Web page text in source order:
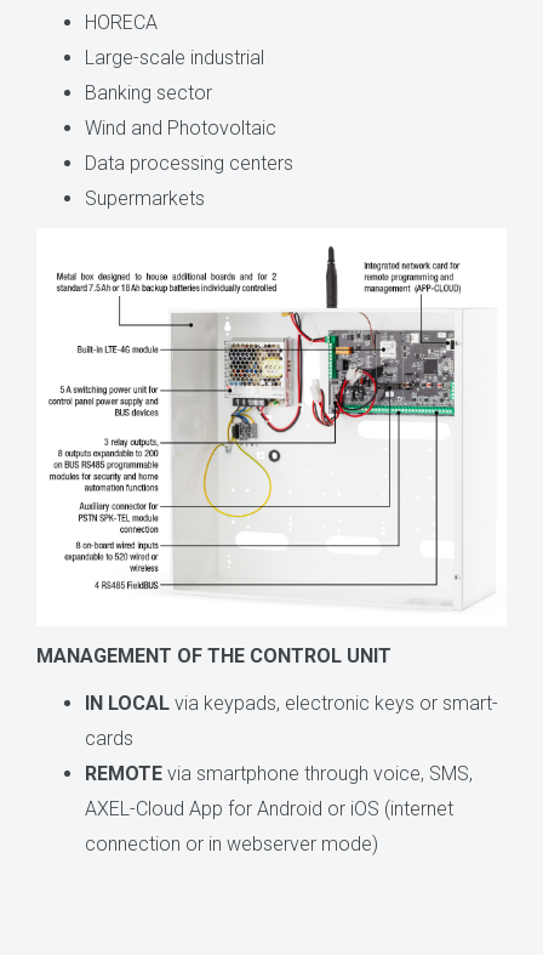
HORECA
Large-scale industrial
Banking sector
Wind and Photovoltaic
Data processing centers
Supermarkets
MANAGEMENT OF THE CONTROL UNIT
IN LOCAL via keypads, electronic keys or smart-
cards
REMOTE via smartphone through voice, SMS,
AXEL-Cloud App for Android or iOS (internet
connection or in webserver mode)